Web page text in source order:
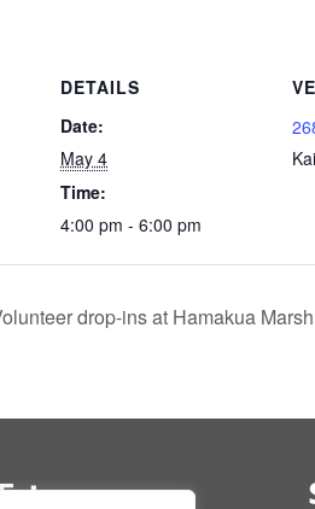
DETAILS
Date:
May 4
Time:
4:00 pm - 6:00 pm
drop-ins at Hamakua Marsh